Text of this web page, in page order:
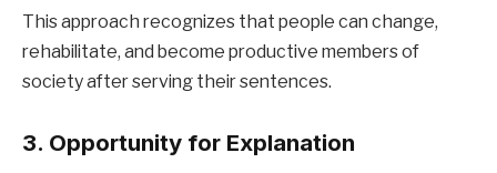
This approach recognizes that people can change,
rehabilitate, and become productive members of
society after serving their sentences.
3. Opportunity for Explanation